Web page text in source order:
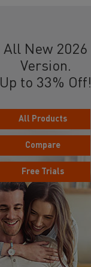
All New 2026
Version.
Up to 33% Off!
All Products
Compare
Free Trials